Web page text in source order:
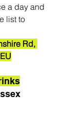
a day and
list to
Rd,